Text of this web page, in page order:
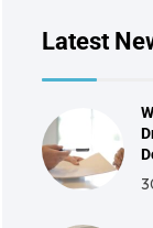
Latest